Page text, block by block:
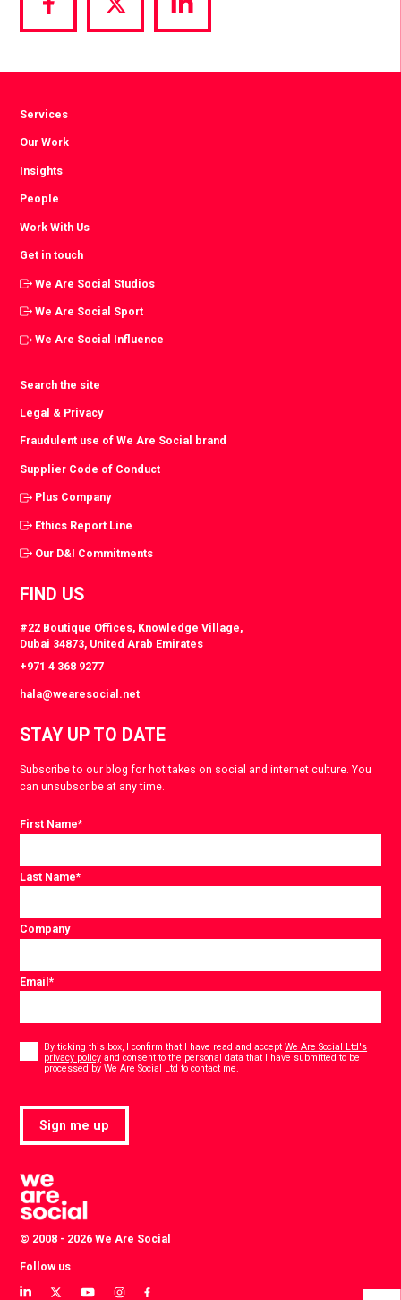
Share
via
Share
via
Share
via
Services
Our Work
Insights
People
Work With Us
Get in touch
We Are Social Studios
We Are Social Sport
We Are Social Influence
Search the site
Legal & Privacy
Fraudulent use of We Are Social brand
Supplier Code of Conduct
Plus Company
Ethics Report Line
Our D&I Commitments
FIND US
#22 Boutique Offices, Knowledge Village,
Dubai 34873, United Arab Emirates
+971 4 368 9277
hala@wearesocial.net
STAY UP TO DATE
Subscribe to our blog for hot takes on social and internet culture. You
can unsubscribe at any time.
First Name*
Last Name*
Company
Email*
Consent
By ticking this box, I confirm that I have read and acceptWe Are Social Ltd's
privacy policy and consent to the personal data that I have submitted to be
processed by We Are Social Ltd to contact me.
Sign me up
© 2008 - 2026 We Are Social
Follow us
View
View View View View